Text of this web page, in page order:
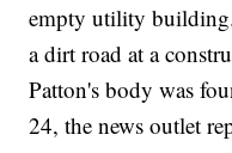
empty utility
a dirt road at a
Patton's body was
24, the news outlet